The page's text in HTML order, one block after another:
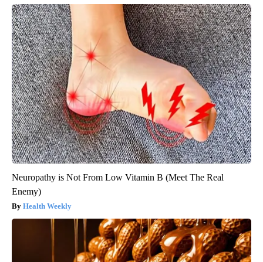
Neuropathy is Not From Low Vitamin B (Meet The Real
Enemy)
Health Weekly